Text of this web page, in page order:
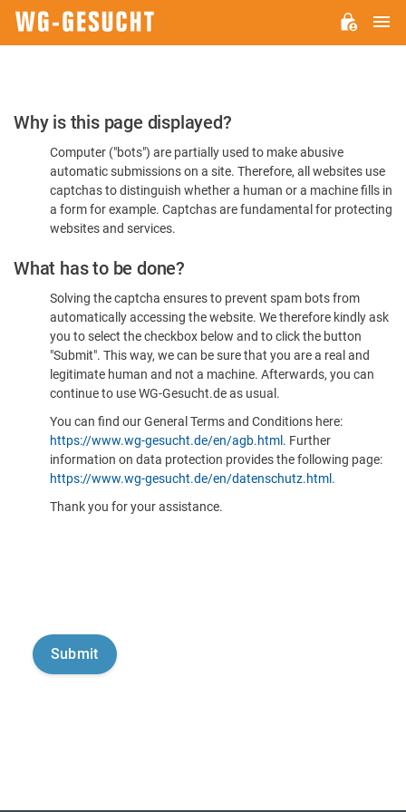
Please
Confirm
You're
Human
Why is this page displayed?
Computer ("bots") are partially used to make abusive
automatic submissions on a site. Therefore, all websites use
captchas to distinguish whether a human or a machine fills in
a form for example. Captchas are fundamental for protecting
websites and services.
What has to be done?
Solving the captcha ensures to prevent spam bots from
automatically accessing the website. We therefore kindly ask
you to select the checkbox below and to click the button
"Submit". This way, we can be sure that you are a real and
legitimate human and not a machine. Afterwards, you can
continue to use WG-Gesucht.de as usual.
You can find our General Terms and Conditions here:
https://www.wg-gesucht.de/en/agb.html . Further
information on data protection provides the following page:
https://www.wg-gesucht.de/en/datenschutz.html .
Thank you for your assistance.